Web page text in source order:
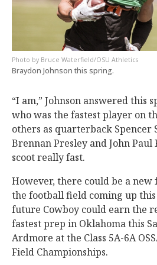
Bruce Waterfield/OSU Athletics
Braydon Johnson this spring.
“I am,” Johnson answered this
who was the fastest player on
others as quarterback Spencer
Brennan Presley and John Paul
scoot really fast.
However, there could be a new
the football field coming up this
future Cowboy could earn the
fastest prep in Oklahoma this
Ardmore at the Class 5A-6A
Field Championships.